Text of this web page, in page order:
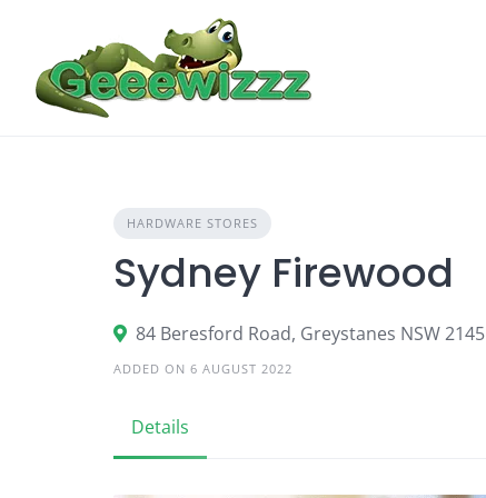
content
HARDWARE STORES
Sydney Firewood
84 Beresford Road, Greystanes NSW 2145
ADDED ON 6 AUGUST 2022
Details